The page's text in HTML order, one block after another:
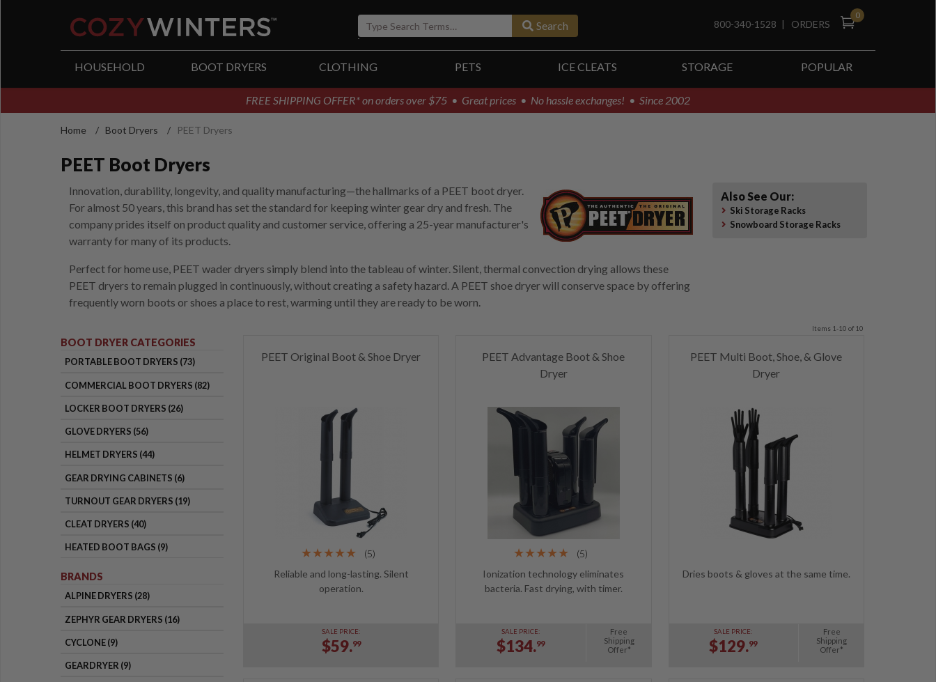
Search 800-340-1528 | ORDERS
0
HOUSEHOLD BOOT DRYERS CLOTHING PETS ICE CLEATS STORAGE POPULAR
FREE SHIPPING OFFER* on orders over $75 • Great prices • No hassle exchanges! • Since 2002
Home / Boot Dryers / PEET Dryers
PEET Boot Dryers
Innovation, durability, longevity, and quality manufacturing—the hallmarks of a PEET boot dryer.
For almost 50 years, this brand has set the standard for keeping winter gear dry and fresh. The
company prides itself on product quality and customer service, offering a 25-year manufacturer's
warranty for many of its products.
Perfect for home use, PEET wader dryers simply blend into the tableau of winter. Silent, thermal convection drying allows these
PEET dryers to remain plugged in continuously, without creating a safety hazard. A PEET shoe dryer will conserve space by offering
frequently worn boots or shoes a place to rest, warming until they are ready to be worn.
Also See Our:
Ski Storage Racks
Snowboard Storage Racks
Items 1-10 of 10
PEET Original Boot & Shoe Dryer
(5)
Reliable and long-lasting. Silent
operation.
SALE PRICE:
$59.99
PEET Advantage Boot & Shoe
Dryer
(5)
Ionization technology eliminates
bacteria. Fast drying, with timer.
SALE PRICE:
$134.99
Free
Shipping
Offer*
PEET Multi Boot, Shoe, & Glove
Dryer
Dries boots & gloves at the same time.
SALE PRICE:
$129.99
Free
Shipping
Offer*
BOOT DRYER CATEGORIES
PORTABLE BOOT DRYERS (73)
COMMERCIAL BOOT DRYERS (82)
LOCKER BOOT DRYERS (26)
GLOVE DRYERS (56)
HELMET DRYERS (44)
GEAR DRYING CABINETS (6)
TURNOUT GEAR DRYERS (19)
CLEAT DRYERS (40)
HEATED BOOT BAGS (9)
BRANDS
ALPINE DRYERS (28)
ZEPHYR GEAR DRYERS (16)
CYCLONE (9)
GEARDRYER (9)